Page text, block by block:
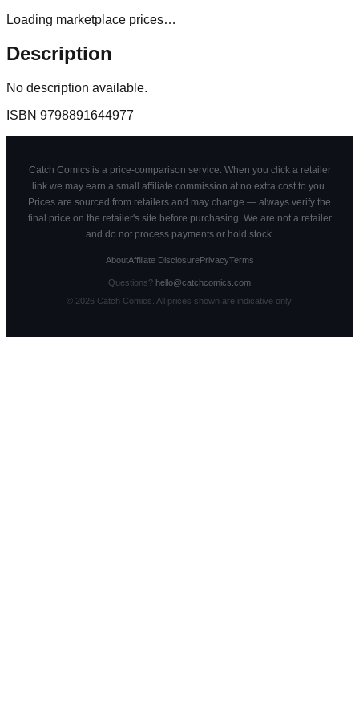
Loading marketplace prices…
Description
No description available.
ISBN 9798891644977
Catch Comics is a price-comparison service. When you click a retailer
link we may earn a small affiliate commission at no extra cost to you.
Prices are sourced from retailers and may change — always verify the
final price on the retailer's site before purchasing. We are not a retailer
and do not process payments or hold stock.
AboutAffiliate DisclosurePrivacyTerms
Questions? hello@catchcomics.com
© 2026Catch Comics. All prices shown are indicative only.